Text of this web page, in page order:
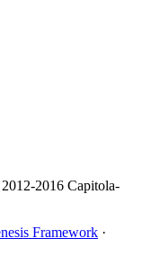
2016 Capitola-
Framework ·